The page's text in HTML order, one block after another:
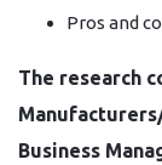
Pros and
The research
Business